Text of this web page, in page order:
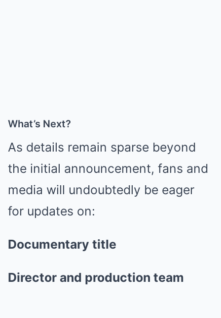
What’s Next?
As details remain sparse beyond
the initial announcement, fans and
media will undoubtedly be eager
for updates on:
Documentary title
Director and production team